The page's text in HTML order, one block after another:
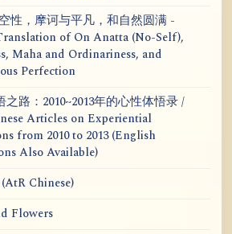
性，摩诃与平凡，和自然圆满 -
of On Anatta (No-Self),
Maha and Ordinariness, and
Perfection
之路：2010~2013年的心性体悟录 /
Articles on Experiential
from 2010 to 2013 (English
Also Available)
Chinese)
Flowers